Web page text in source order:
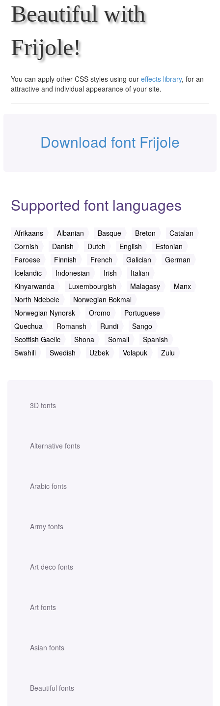
3D fonts
Alternative fonts
Arabic fonts
Army fonts
Art deco fonts
Art fonts
Asian fonts
Beautiful fonts
Beautiful with
Frijole!
You can apply other CSS styles using our effects library, for an
attractive and individual appearance of your site.
Download font Frijole
Supported font languages
Afrikaans Albanian Basque Breton
Catalan
Cornish
Danish Dutch English
Estonian
Faroese
Finnish French Galician
German
Icelandic
Indonesian Irish
Italian
Kinyarwanda
Luxembourgish Malagasy
Manx
North Ndebele
Norwegian Bokmal
Norwegian Nynorsk
Oromo
Portuguese
Quechua
Romansh Rundi
Sango
Scottish Gaelic
Shona Somali
Spanish
Swahili
Swedish Uzbek Volapuk Zulu